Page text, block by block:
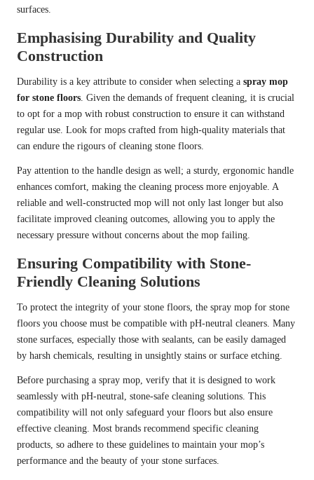
surfaces.
Emphasising Durability and Quality
Construction
Durability is a key attribute to consider when selecting a spray mop
for stone floors. Given the demands of frequent cleaning, it is crucial
to opt for a mop with robust construction to ensure it can withstand
regular use. Look for mops crafted from high-quality materials that
can endure the rigours of cleaning stone floors.
Pay attention to the handle design as well; a sturdy, ergonomic handle
enhances comfort, making the cleaning process more enjoyable. A
reliable and well-constructed mop will not only last longer but also
facilitate improved cleaning outcomes, allowing you to apply the
necessary pressure without concerns about the mop failing.
Ensuring Compatibility with Stone-
Friendly Cleaning Solutions
To protect the integrity of your stone floors, the spray mop for stone
floors you choose must be compatible with pH-neutral cleaners. Many
stone surfaces, especially those with sealants, can be easily damaged
by harsh chemicals, resulting in unsightly stains or surface etching.
Before purchasing a spray mop, verify that it is designed to work
seamlessly with pH-neutral, stone-safe cleaning solutions. This
compatibility will not only safeguard your floors but also ensure
effective cleaning. Most brands recommend specific cleaning
products, so adhere to these guidelines to maintain your mop’s
performance and the beauty of your stone surfaces.